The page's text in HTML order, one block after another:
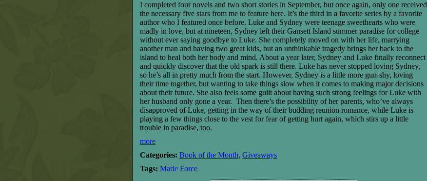
I completed four novels and two short stories in September, but once again, only one received
the necessary five stars from me to feature here. It’s the third in a favorite series by a favorite
author who I featured once before. Luke and Sydney were teenage sweethearts who were
madly in love, but at nineteen, Sydney left their Gansett Island summer paradise for college
without ever saying goodbye to Luke. She completely moved on with her life, marrying
another man and having two great kids, but an unthinkable tragedy brings her back to the
island to heal both her body and mind. About a year later, Sydney and Luke finally reconnect
and quickly discover that the old spark is still there. Luke has never stopped loving Sydney,
so he’s all in pretty much from the start. However, Sydney is a little more gun-shy, loving
their time together, but wanting to take things slow when it comes to making major decisions
about their future. She also feels some guilt about having such strong feelings for Luke with
her husband only gone a year. Then there’s the possibility of her parents, who’ve always
disapproved of Luke, getting in the way of their budding reunion romance, while Luke is
playing a few things close to the vest for fear of getting hurt again, which stirs up a little
trouble in paradise, too.
more
Categories: Book of the Month, Giveaways
Tags: Marie Force